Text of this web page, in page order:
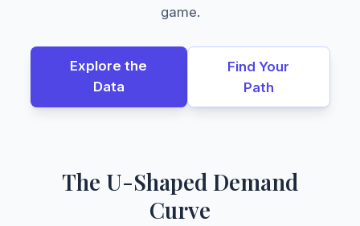
game.
Explore the
Data
Find Your
Path
The U-Shaped Demand
Curve